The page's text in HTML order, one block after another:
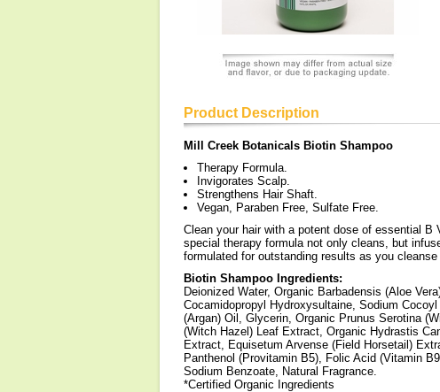
Product Description
Mill Creek Botanicals Biotin Shampoo
Therapy Formula.
Invigorates Scalp.
Strengthens Hair Shaft.
Vegan, Paraben Free, Sulfate Free.
Clean your hair with a potent dose of essential
special therapy formula not only cleans, but
formulated for outstanding results as you
Biotin Shampoo Ingredients:
Deionized Water, Organic Barbadensis (Aloe
Cocamidopropyl Hydroxysultaine, Sodium
(Argan) Oil, Glycerin, Organic Prunus Serotina
(Witch Hazel) Leaf Extract, Organic Hydrastis
Extract, Equisetum Arvense (Field Horsetail)
Panthenol (Provitamin B5), Folic Acid (Vitamin
Sodium Benzoate, Natural Fragrance.
*Certified Organic Ingredients